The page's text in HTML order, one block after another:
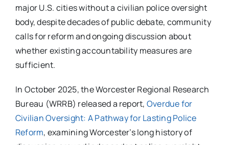
major U.S. cities without a civilian police oversight
body, despite decades of public debate, community
calls for reform and ongoing discussion about
whether existing accountability measures are
sufficient.
In October 2025, the Worcester Regional Research
Bureau (WRRB) released a report, Overdue for
Civilian Oversight: A Pathway for Lasting Police
Reform, examining Worcester’s long history of